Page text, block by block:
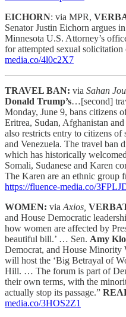
EICHORN: via MPR,
Senator Justin Eichorn argues
Minnesota U.S. Attorney’s
for attempted sexual solicitation
media.co/4l0c2X7
TRAVEL BAN: via Sahan
Donald Trump’s…[second]
Monday, June 9, bans citizens
Eritrea, Sudan, Afghanistan
also restricts entry to citizens
and Venezuela. The travel ban
which has historically
Somali, Sudanese and Karen
The Karen are an ethnic group
https://fluence-media.co/
WOMEN: via Axios,
and House Democratic
how women are affected by
beautiful bill.’ … Sen. Amy
Democrat, and House Minority
will host the ‘Big Betrayal of
Hill. … The forum is part of
their own terms, with the
actually stop its passage.”
media.co/3HOS2Z1